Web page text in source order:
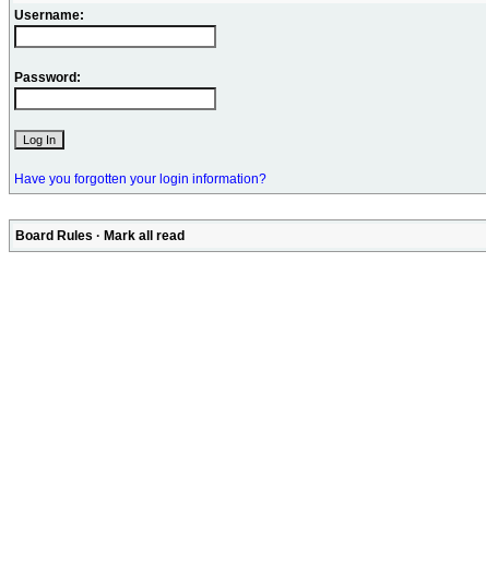
Username:
Password:
Have you forgotten your login information?
Board Rules · Mark all read